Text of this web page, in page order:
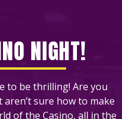
NIGHT!
to be thrilling! Are you
sure how to make
of the Casino, all in the